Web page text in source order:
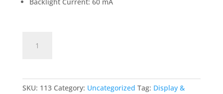
GLCD
SKU: 113 Category: Uncategorized Tag: Display &